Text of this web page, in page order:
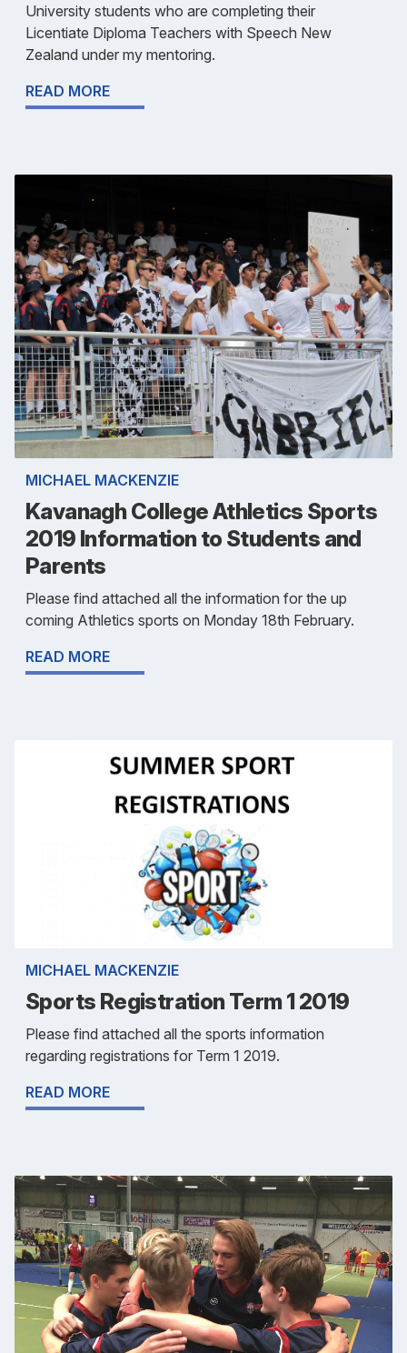
University students who are completing their
Licentiate Diploma Teachers with Speech New
Zealand under my mentoring.
READ MORE
MICHAEL MACKENZIE
Kavanagh College Athletics Sports
2019 Information to Students and
Parents
Please find attached all the information for the up
coming Athletics sports on Monday 18th February.
READ MORE
MICHAEL MACKENZIE
Sports Registration Term 1 2019
Please find attached all the sports information
regarding registrations for Term 1 2019.
READ MORE